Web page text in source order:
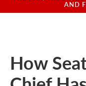
AND
How